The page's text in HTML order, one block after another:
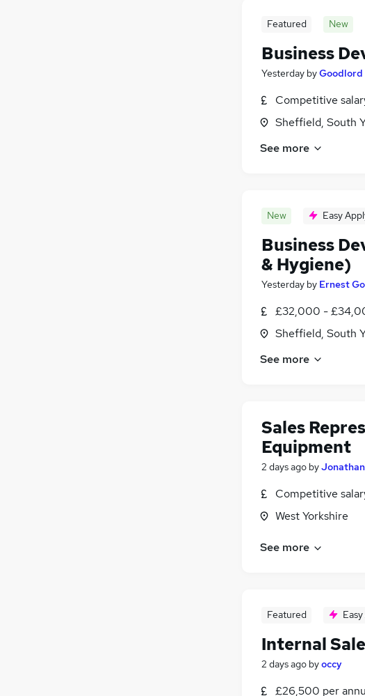
Featured New
Business
Yesterday byGoodlord
Competitive
Sheffield, South
See more
New Easy
Business
& Hygiene)
Yesterday by Ernest
£32,000 -
Sheffield, South
See more
Sales
Equipment
2 days ago by
Competitive
West Yorkshire
See more
Featured
Internal
2 days ago byoccy
£26,500 per